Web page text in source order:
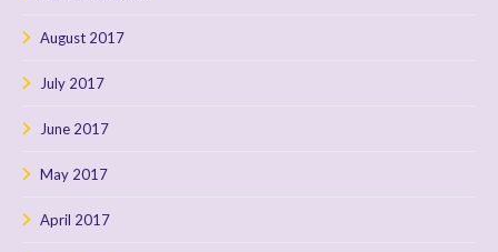
August 2017
July 2017
June 2017
May 2017
April 2017